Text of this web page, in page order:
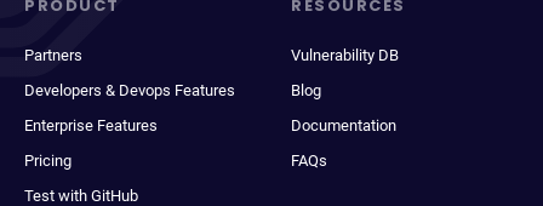
PRODUCT
Partners
Developers & Devops Features
Enterprise Features
Pricing
Test with GitHub
RESOURCES
Vulnerability DB
Blog
Documentation
FAQs